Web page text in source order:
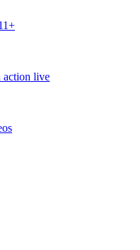
action live